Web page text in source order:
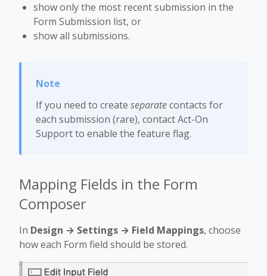
show only the most recent submission in the
Form Submission list, or
show all submissions.
If you need to create separatecontacts for
each submission (rare), contact Act-On
Support to enable the feature flag.
Mapping Fields in the Form
Composer
In Design → Settings → Field Mappings, choose
how each Form field should be stored.